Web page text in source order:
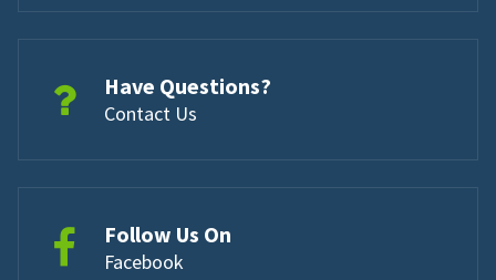
Have Questions?
Contact Us
Follow Us On
Facebook